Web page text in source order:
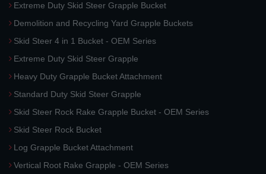
Extreme Duty Skid Steer Grapple Bucket
Demolition and Recycling Yard Grapple Buckets
Skid Steer 4 in 1 Bucket - OEM Series
Extreme Duty Skid Steer Grapple
Heavy Duty Grapple Bucket Attachment
Standard Duty Skid Steer Grapple
Skid Steer Rock Rake Grapple Bucket - OEM Series
Skid Steer Rock Bucket
Log Grapple Bucket Attachment
Vertical Root Rake Grapple - OEM Series